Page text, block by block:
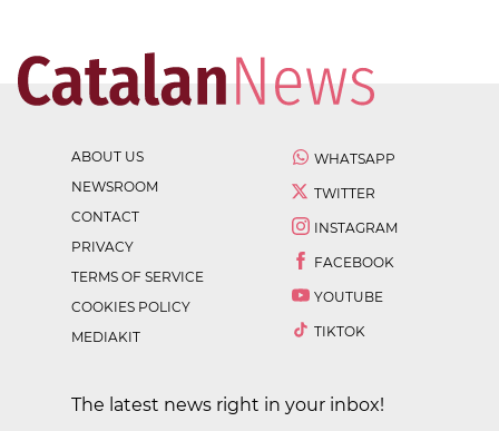
ABOUT US
NEWSROOM
CONTACT
PRIVACY
TERMS OF SERVICE
COOKIES POLICY
MEDIAKIT
WHATSAPP
TWITTER
INSTAGRAM
FACEBOOK
YOUTUBE
TIKTOK
The latest news right in your inbox!